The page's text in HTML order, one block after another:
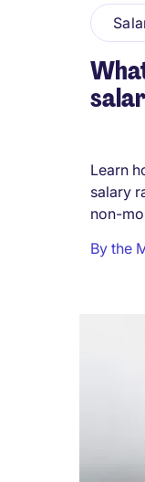
Learn
salary
non-
By the